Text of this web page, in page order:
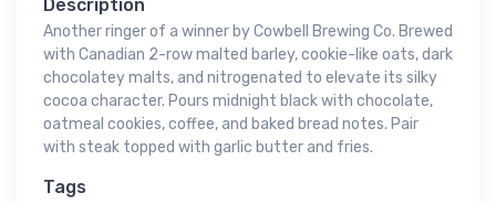
Description
Another ringer of a winner by Cowbell Brewing Co. Brewed
with Canadian 2-row malted barley, cookie-like oats, dark
chocolatey malts, and nitrogenated to elevate its silky
cocoa character. Pours midnight black with chocolate,
oatmeal cookies, coffee, and baked bread notes. Pair
with steak topped with garlic butter and fries.
Tags